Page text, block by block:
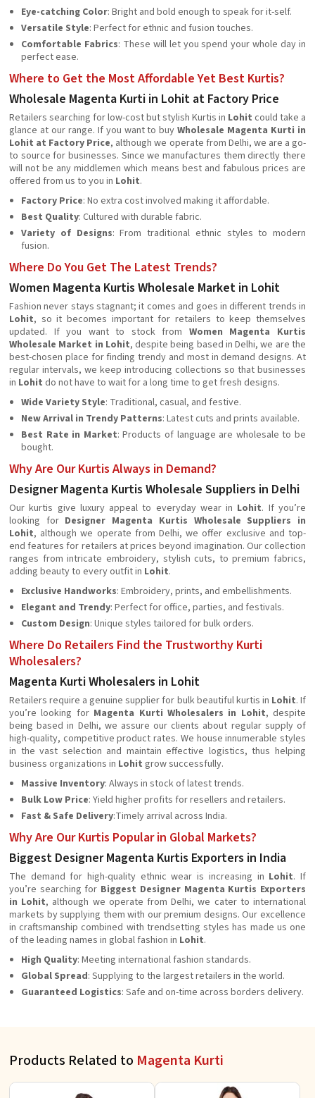
Eye-catching Color: Bright and bold enough to speak for it-self.
Versatile Style: Perfect for ethnic and fusion touches.
Comfortable Fabrics: These will let you spend your whole day in
perfect ease.
Where to Get the Most Affordable Yet Best Kurtis?
Wholesale Magenta Kurti in Lohit at Factory Price
Retailers searching for low-cost but stylish Kurtis in Lohit could take a
glance at our range. If you want to buyWholesale Magenta Kurti in
Lohit at Factory Price, although we operate from Delhi, we are a go-
to source for businesses. Since we manufactures them directly there
will not be any middlemen which means best and fabulous prices are
offered from us to you in Lohit.
Factory Price: No extra cost involved making it affordable.
Best Quality: Cultured with durable fabric.
Variety of Designs: From traditional ethnic styles to modern
fusion.
Where Do You Get The Latest Trends?
Women Magenta Kurtis Wholesale Market in Lohit
Fashion never stays stagnant; it comes and goes in different trends in
Lohit, so it becomes important for retailers to keep themselves
updated. If you want to stock from Women Magenta Kurtis
Wholesale Market in Lohit, despite being based in Delhi, we are the
best-chosen place for finding trendy and most in demand designs. At
regular intervals, we keep introducing collections so that businesses
in Lohit do not have to wait for a long time to get fresh designs.
Wide Variety Style: Traditional, casual, and festive.
New Arrival in Trendy Patterns: Latest cuts and prints available.
Best Rate in Market: Products of language are wholesale to be
bought.
Why Are Our Kurtis Always in Demand?
Designer Magenta Kurtis Wholesale Suppliers in Delhi
Our kurtis give luxury appeal to everyday wear in Lohit. If you’re
looking for Designer Magenta Kurtis Wholesale Suppliers in
Lohit, although we operate from Delhi, we offer exclusive and top-
end features for retailers at prices beyond imagination. Our collection
ranges from intricate embroidery, stylish cuts, to premium fabrics,
adding beauty to every outfit in Lohit.
Exclusive Handworks: Embroidery, prints, and embellishments.
Elegant and Trendy: Perfect for office, parties, and festivals.
Custom Design: Unique styles tailored for bulk orders.
Where Do Retailers Find the Trustworthy Kurti
Wholesalers?
Magenta Kurti Wholesalers in Lohit
Retailers require a genuine supplier for bulk beautiful kurtis in Lohit. If
you’re looking for Magenta Kurti Wholesalers in Lohit, despite
being based in Delhi, we assure our clients about regular supply of
high-quality, competitive product rates. We house innumerable styles
in the vast selection and maintain effective logistics, thus helping
business organizations in Lohit grow successfully.
Massive Inventory: Always in stock of latest trends.
Bulk Low Price: Yield higher profits for resellers and retailers.
Fast & Safe Delivery:Timely arrival across India.
Why Are Our Kurtis Popular in Global Markets?
Biggest Designer Magenta Kurtis Exporters in India
The demand for high-quality ethnic wear is increasing in Lohit. If
you’re searching for Biggest Designer Magenta Kurtis Exporters
in Lohit, although we operate from Delhi, we cater to international
markets by supplying them with our premium designs. Our excellence
in craftsmanship combined with trendsetting styles has made us one
of the leading names in global fashion in Lohit.
High Quality: Meeting international fashion standards.
Global Spread: Supplying to the largest retailers in the world.
Guaranteed Logistics: Safe and on-time across borders delivery.
Products Related to Magenta Kurti